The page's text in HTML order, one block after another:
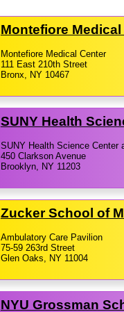
Montefiore
Montefiore Medical Center
111 East 210th Street
Bronx, NY 10467
SUNY Health
SUNY Health Science Center
450 Clarkson Avenue
Brooklyn, NY 11203
Zucker School of
Ambulatory Care Pavilion
75-59 263rd Street
Glen Oaks, NY 11004
NYU Grossman